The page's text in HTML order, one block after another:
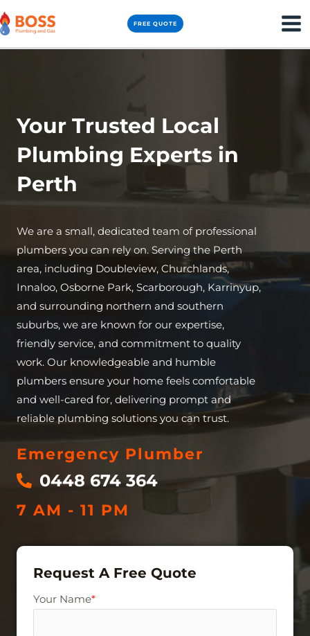
to
content
FREE QUOTE
Your Trusted Local
Plumbing Experts in
Perth
We are a small, dedicated team of professional
plumbers you can rely on. Serving the Perth
area, including Doubleview, Churchlands,
Innaloo, Osborne Park, Scarborough, Karrinyup,
and surrounding northern and southern
suburbs, we are known for our expertise,
friendly service, and commitment to quality
work. Our knowledgeable and humble
plumbers ensure your home feels comfortable
and well-cared for, delivering prompt and
reliable plumbing solutions you can trust.
Emergency Plumber
0448 674 364
7 AM - 11 PM
Request A Free Quote
Your Name*